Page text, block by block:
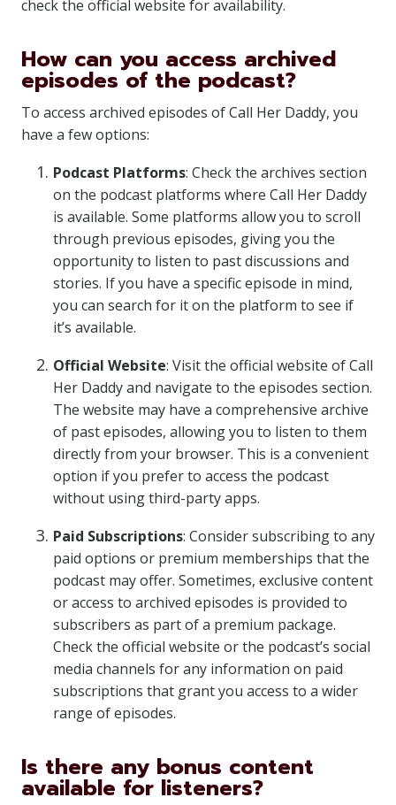
check the official website for availability.
How can you access archived
episodes of the podcast?
To access archived episodes of Call Her Daddy, you
have a few options:
Podcast Platforms: Check the archives section
on the podcast platforms where Call Her Daddy
is available. Some platforms allow you to scroll
through previous episodes, giving you the
opportunity to listen to past discussions and
stories. If you have a specific episode in mind,
you can search for it on the platform to see if
it’s available.
Official Website: Visit the official website of Call
Her Daddy and navigate to the episodes section.
The website may have a comprehensive archive
of past episodes, allowing you to listen to them
directly from your browser. This is a convenient
option if you prefer to access the podcast
without using third-party apps.
Paid Subscriptions: Consider subscribing to any
paid options or premium memberships that the
podcast may offer. Sometimes, exclusive content
or access to archived episodes is provided to
subscribers as part of a premium package.
Check the official website or the podcast’s social
media channels for any information on paid
subscriptions that grant you access to a wider
range of episodes.
Is there any bonus content
available for listeners?